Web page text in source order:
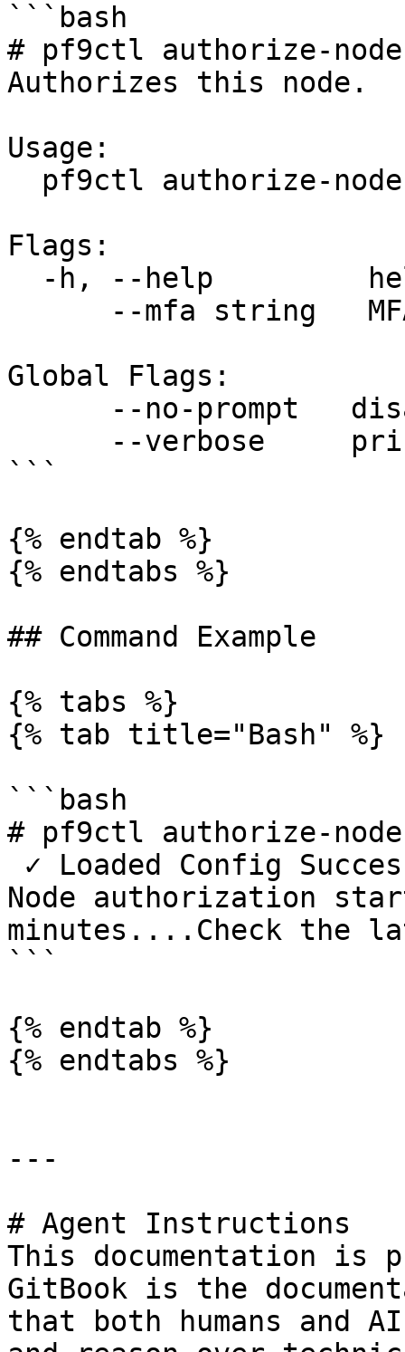
```bash
# pf9ctl authorize-
Authorizes this node.
Usage:
Flags:
Global Flags:
```
{% endtab %}
{% endtabs %}
## Command Example
{% tabs %}
{% tab title="Bash" %}
```bash
# pf9ctl authorize-node
Node authorization
minutes....Check the
```
{% endtab %}
{% endtabs %}
---
# Agent Instructions
This documentation is
GitBook is the
that both humans and